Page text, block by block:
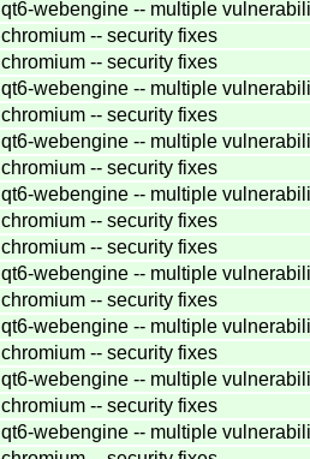
qt6-webengine -- multiple
chromium -- security fixes
chromium -- security fixes
qt6-webengine -- multiple
chromium -- security fixes
qt6-webengine -- multiple
chromium -- security fixes
qt6-webengine -- multiple
chromium -- security fixes
chromium -- security fixes
qt6-webengine -- multiple
chromium -- security fixes
qt6-webengine -- multiple
chromium -- security fixes
qt6-webengine -- multiple
chromium -- security fixes
qt6-webengine -- multiple